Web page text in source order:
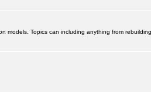
models. Topics can including anything from